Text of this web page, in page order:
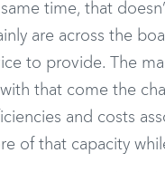
time, that
are across the
to provide. The
that come the
and costs
of that capacity